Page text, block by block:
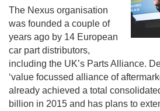
Sign up
The Nexus organisation
was founded a couple of
years ago by 14 European
car part distributors,
including the UK’s Parts Alliance.
‘value focussed alliance of
already achieved a total
billion in 2015 and has plans to